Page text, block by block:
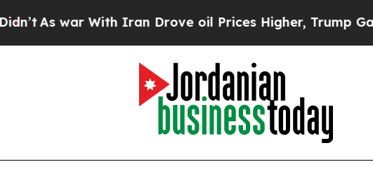
As war With Iran Drove oil Prices Higher, Trump Gave